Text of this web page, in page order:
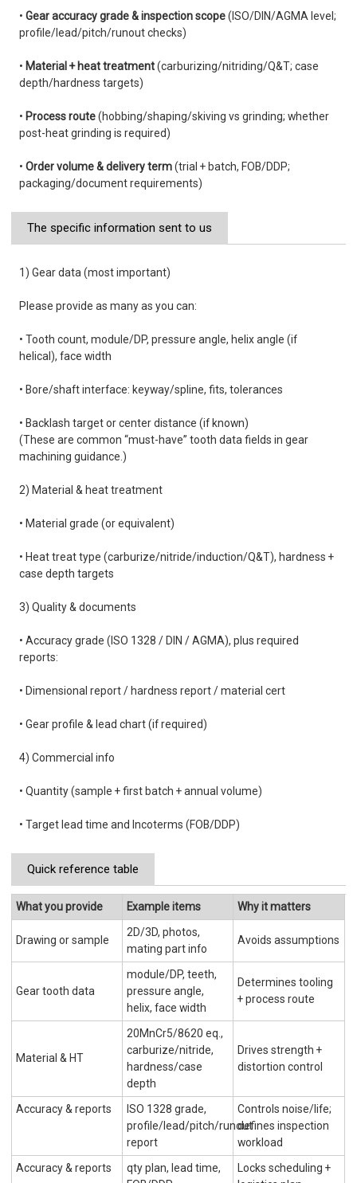
•Gear accuracy grade & inspection scope(ISO/DIN/AGMA level;
profile/lead/pitch/runout checks)
• Material + heat treatment(carburizing/nitriding/Q&T; case
depth/hardness targets)
• Process route(hobbing/shaping/skiving vs grinding; whether
post-heat grinding is required)
•Order volume & delivery term(trial + batch, FOB/DDP;
packaging/document requirements)
The specific information sent to us
1) Gear data (most important)
Please provide as many as you can:
• Tooth count, module/DP, pressure angle, helix angle (if
helical), face width
• Bore/shaft interface: keyway/spline, fits, tolerances
• Backlash target or center distance (if known)
(These are common “must-have” tooth data fields in gear
machining guidance.)
2) Material & heat treatment
• Material grade (or equivalent)
• Heat treat type (carburize/nitride/induction/Q&T), hardness +
case depth targets
3) Quality & documents
• Accuracy grade (ISO 1328 / DIN / AGMA), plus required
reports:
• Dimensional report / hardness report / material cert
• Gear profile & lead chart (if required)
4) Commercial info
• Quantity (sample + first batch + annual volume)
• Target lead time and Incoterms (FOB/DDP)
Quick reference table
What you provide Example items Why it matters
Drawing or sample
2D/3D, photos,
mating part info
Avoids assumptions
Gear tooth data
module/DP, teeth,
pressure angle,
helix, face width
Determines tooling
+ process route
Material & HT
20MnCr5/8620 eq.,
carburize/nitride,
hardness/case
depth
Drives strength +
distortion control
Accuracy & reports
ISO 1328 grade,
profile/lead/pitch/runout
report
Controls noise/life;
defines inspection
workload
Accuracy & reports
qty plan, lead time,
Locks scheduling +